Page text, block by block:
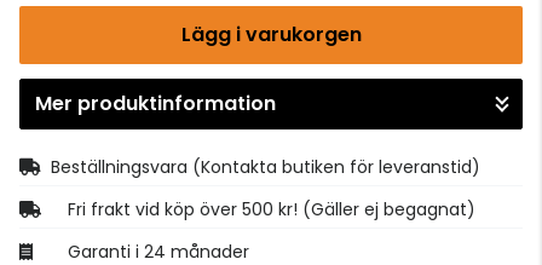
Lägg i varukorgen
Gå till kassan
Mer produktinformation
Beställningsvara (Kontakta butiken för leveranstid)
Fri frakt vid köp över 500 kr! (Gäller ej begagnat)
Garanti i 24 månader